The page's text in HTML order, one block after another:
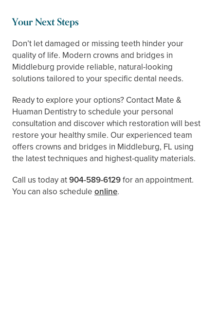
Your Next Steps
Don’t let damaged or missing teeth hinder your
quality of life. Modern crowns and bridges in
Middleburg provide reliable, natural-looking
solutions tailored to your specific dental needs.
Ready to explore your options? Contact Mate &
Huaman Dentistry to schedule your personal
consultation and discover which restoration will best
restore your healthy smile. Our experienced team
offers crowns and bridges in Middleburg, FL using
the latest techniques and highest-quality materials.
Call us today at904-589-6129for an appointment.
You can also schedule ​​ online.